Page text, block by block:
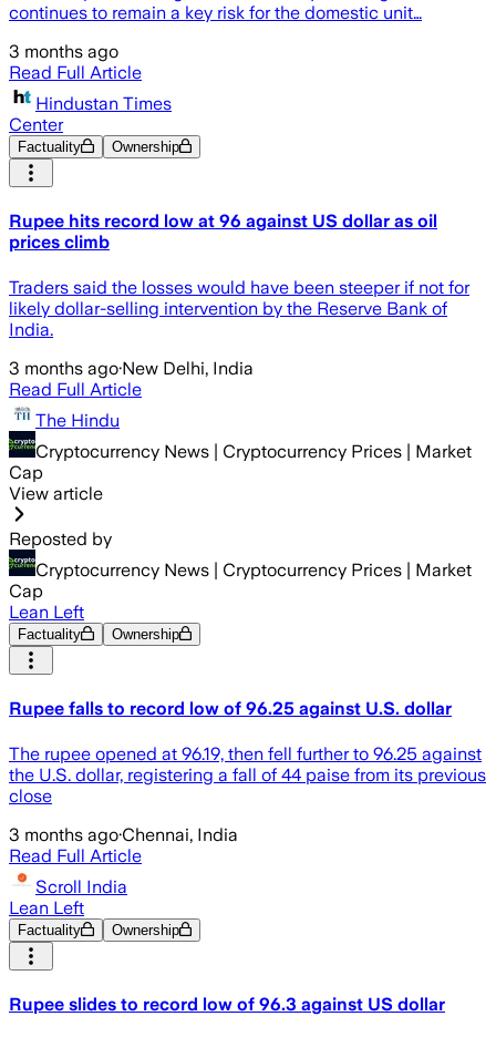
continues to remain a key risk for the domestic unit…
3 months ago
Read Full Article
Hindustan Times
Center
Factuality Ownership
Rupee hits record low at 96 against US dollar as oil
prices climb
Traders said the losses would have been steeper if not for
likely dollar-selling intervention by the Reserve Bank of
India.
3 months ago·New Delhi, India
Read Full Article
The Hindu
Cryptocurrency News | Cryptocurrency Prices | Market
Cap
View article
Reposted by
Cryptocurrency News | Cryptocurrency Prices | Market
Cap
Lean Left
Factuality Ownership
Rupee falls to record low of 96.25 against U.S. dollar
The rupee opened at 96.19, then fell further to 96.25 against
the U.S. dollar, registering a fall of 44 paise from its previous
close
3 months ago·Chennai, India
Read Full Article
Scroll India
Lean Left
Factuality Ownership
Rupee slides to record low of 96.3 against US dollar